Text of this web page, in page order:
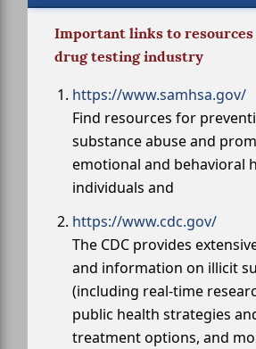
Important links to
drug testing industry
https://www.samhsa.gov/
Find resources for
substance abuse and
emotional and behavioral
individuals and
https://www.cdc.gov/
The CDC provides
and information on illicit
(including real-time
public health strategies
treatment options, and